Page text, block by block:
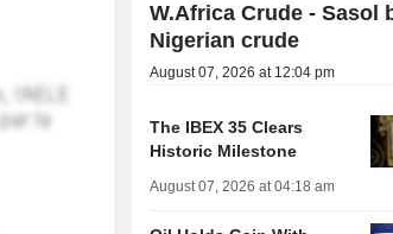
W.Africa Crude - Sasol
Nigerian crude
August 07, 2026 at 12:04 pm
The IBEX 35 Clears
Historic Milestone
August 07, 2026 at 04:18 am